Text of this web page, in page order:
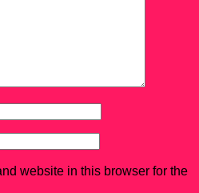
website in this browser for the